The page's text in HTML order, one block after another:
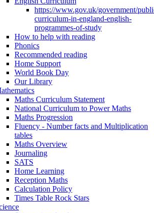
https://www.gov.uk/government/
curriculum-in-england-english-
programmes-of-study
How to help with reading
Phonics
Recommended reading
Home Support
World Book Day
Our Library
Maths Curriculum Statement
National Curriculum to Power Maths
Maths Progression
Fluency - Number facts and Multiplication
tables
Maths Overview
Journaling
SATS
Home Learning
Reception Maths
Calculation Policy
Times Table Rock Stars